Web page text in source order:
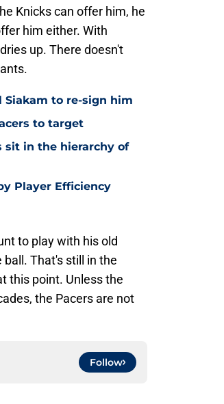
Knicks can offer him, he
him either. With
up. There doesn't
Siakam to re-sign him
to target
sit in the hierarchy of
Player Efficiency
to play with his old
That's still in the
this point. Unless the
the Pacers are not
Follow